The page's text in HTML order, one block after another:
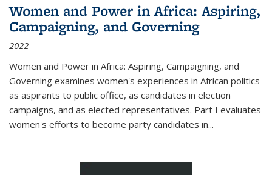
Women and Power in Africa: Aspiring,
Campaigning, and Governing
2022
Women and Power in Africa: Aspiring, Campaigning, and
Governing examines women's experiences in African politics
as aspirants to public office, as candidates in election
campaigns, and as elected representatives. Part I evaluates
women's efforts to become party candidates in...